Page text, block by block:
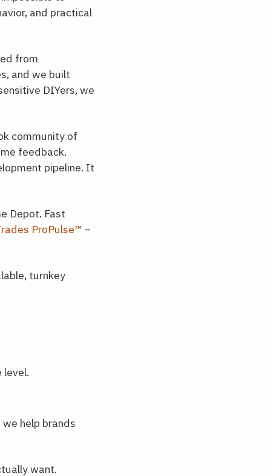
and practical
from
and we built
DIYers, we
community of
feedback.
pipeline. It
Depot. Fast
ProPulse™ –
turnkey
level.
help brands
want.